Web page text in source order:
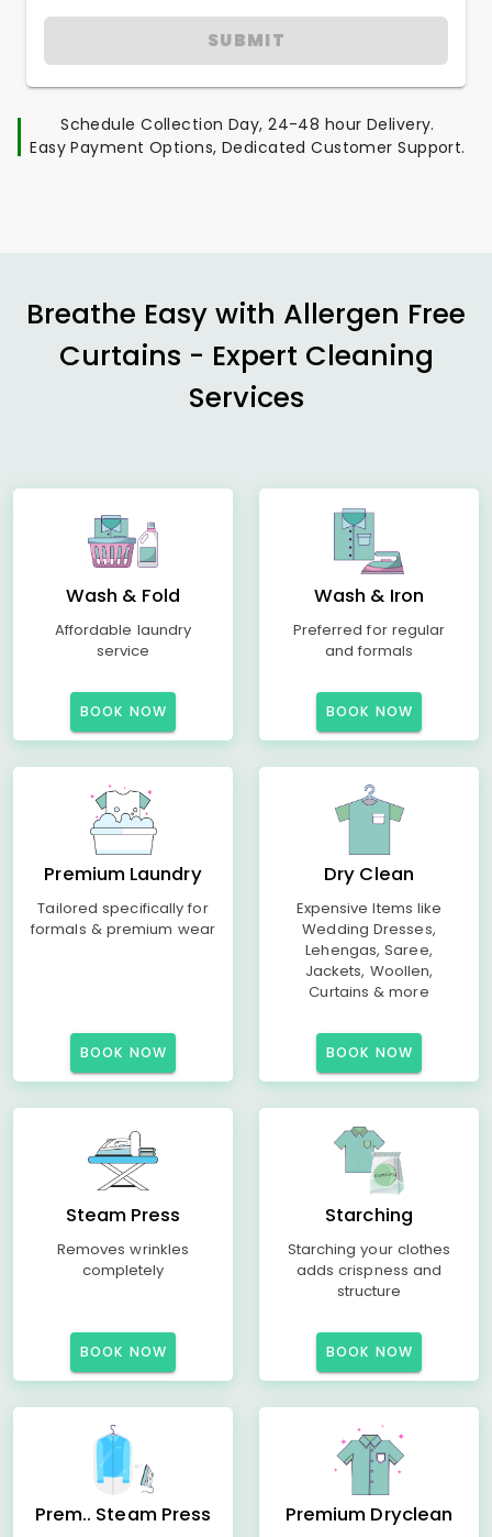
SUBMIT
Schedule Collection Day, 24-48 hour Delivery.
Easy Payment Options, Dedicated Customer Support.
Breathe Easy with Allergen Free
Curtains - Expert Cleaning
Services
Wash & Fold
Affordable laundry
service
BOOK NOW
Wash & Iron
Preferred for regular
and formals
BOOK NOW
Premium Laundry
Tailored specifically for
formals & premium wear
BOOK NOW
Dry Clean
Expensive Items like
Wedding Dresses,
Lehengas, Saree,
Jackets, Woollen,
Curtains & more
BOOK NOW
Steam Press
Removes wrinkles
completely
BOOK NOW
Starching
Starching your clothes
adds crispness and
structure
BOOK NOW
Prem.. Steam Press Premium Dryclean